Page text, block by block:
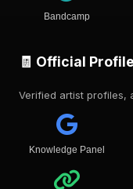
Bandcamp
🧾 Official
Verified artist profiles,
Knowledge Panel